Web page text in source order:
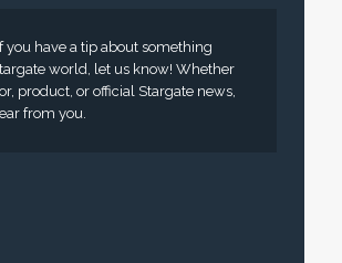
you have a tip about something
world, let us know! Whether
product, or official Stargate news,
from you.